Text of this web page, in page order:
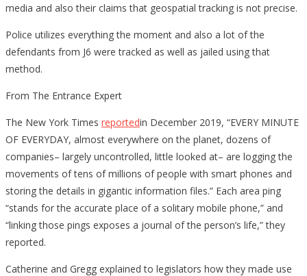
media and also their claims that geospatial tracking is not precise.
Police utilizes everything the moment and also a lot of the
defendants from J6 were tracked as well as jailed using that
method.
From The Entrance Expert
The New York Times reportedin December 2019, “EVERY MINUTE
OF EVERYDAY, almost everywhere on the planet, dozens of
companies– largely uncontrolled, little looked at– are logging the
movements of tens of millions of people with smart phones and
storing the details in gigantic information files.” Each area ping
“stands for the accurate place of a solitary mobile phone,” and
“linking those pings exposes a journal of the person’s life,” they
reported.
Catherine and Gregg explained to legislators how they made use